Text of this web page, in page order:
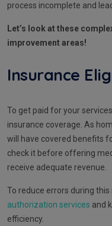
process incomplete and
Let’s look at these
improvement areas!
Insurance
To get paid for your
insurance coverage. As
will have covered benefits
check it before offering
receive adequate revenue.
To reduce errors during
authorization services and
efficiency.